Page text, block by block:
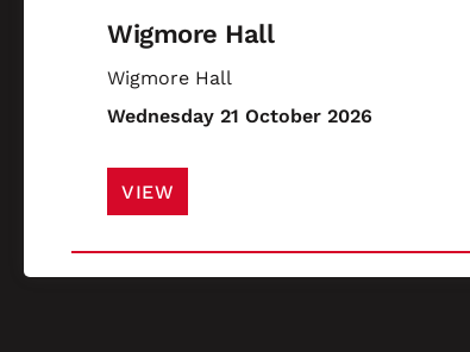
Wigmore Hall
Wigmore Hall
Wednesday 21 October 2026
VIEW